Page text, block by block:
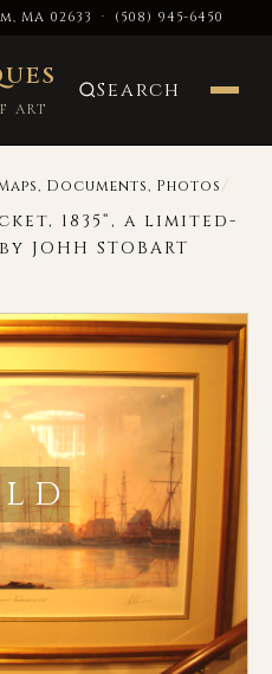
MA 02633 · (508) 945-6450
ART
Search
Documents, Photos/
1835“, a limited-
STOBART